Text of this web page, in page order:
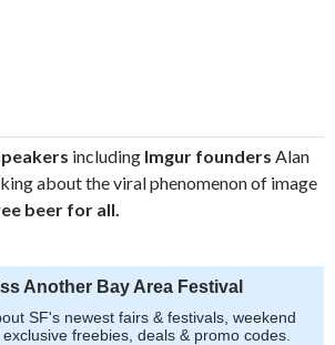
including Imgur founders Alan
about the viral phenomenon of image
beer for all.
Another Bay Area Festival
SF's newest fairs & festivals, weekend
freebies, deals & promo codes.